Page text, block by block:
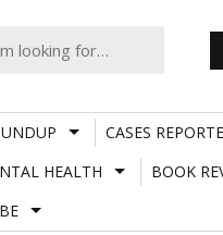
CASES
HEALTH BOOK